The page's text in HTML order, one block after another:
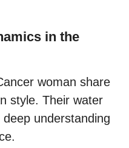
in the
woman share
style. Their water
understanding